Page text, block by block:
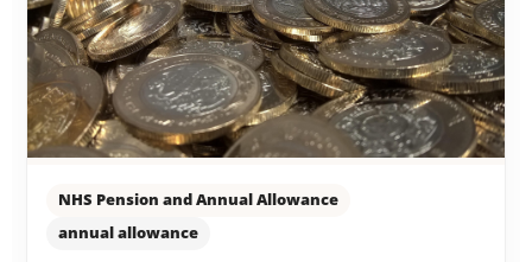
NHS Pension and Annual Allowance
annual allowance